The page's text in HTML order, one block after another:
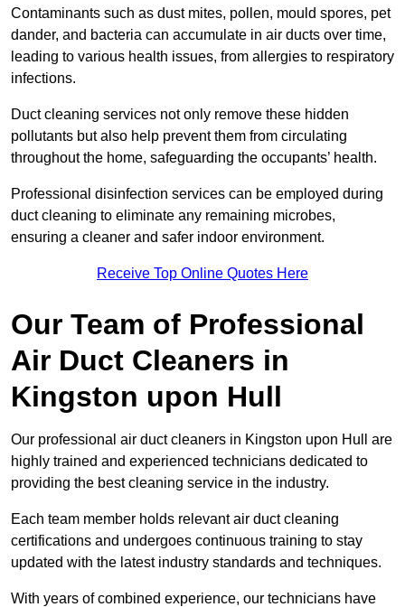
Contaminants such as dust mites, pollen, mould spores, pet
dander, and bacteria can accumulate in air ducts over time,
leading to various health issues, from allergies to respiratory
infections.
Duct cleaning services not only remove these hidden
pollutants but also help prevent them from circulating
throughout the home, safeguarding the occupants’ health.
Professional disinfection services can be employed during
duct cleaning to eliminate any remaining microbes,
ensuring a cleaner and safer indoor environment.
Receive Top Online Quotes Here
Our Team of Professional
Air Duct Cleaners in
Kingston upon Hull
Our professional air duct cleaners in Kingston upon Hull are
highly trained and experienced technicians dedicated to
providing the best cleaning service in the industry.
Each team member holds relevant air duct cleaning
certifications and undergoes continuous training to stay
updated with the latest industry standards and techniques.
With years of combined experience, our technicians have